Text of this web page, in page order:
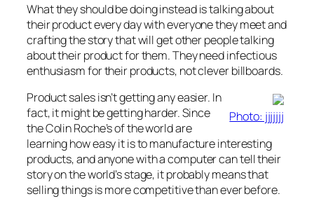
What they should be doing instead is talking about
their product every day with everyone they meet and
crafting the story that will get other people talking
about their product for them. They need infectious
enthusiasm for their products, not clever billboards.
Photo: jjjjjjj
Product sales isn’t getting any easier. In
fact, it might be getting harder. Since
the Colin Roche’s of the world are
learning how easy it is to manufacture interesting
products, and anyone with a computer can tell their
story on the world’s stage, it probably means that
selling things is more competitive than ever before.